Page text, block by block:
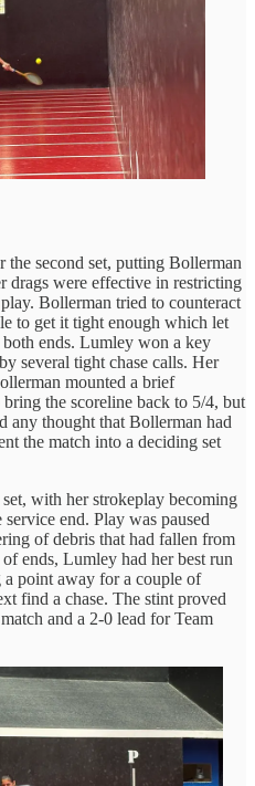
second set, putting Bollerman
drags were effective in restricting
Bollerman tried to counteract
to get it tight enough which let
ends. Lumley won a key
several tight chase calls. Her
mounted a brief
the scoreline back to 5/4, but
any thought that Bollerman had
the match into a deciding set
with her strokeplay becoming
end. Play was paused
of debris that had fallen from
ends, Lumley had her best run
point away for a couple of
find a chase. The stint proved
and a 2-0 lead for Team